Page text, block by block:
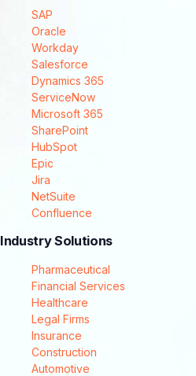
SAP
Oracle
Workday
Salesforce
Dynamics 365
ServiceNow
Microsoft 365
SharePoint
HubSpot
Epic
Jira
NetSuite
Confluence
Industry Solutions
Pharmaceutical
Financial Services
Healthcare
Legal Firms
Insurance
Construction
Automotive